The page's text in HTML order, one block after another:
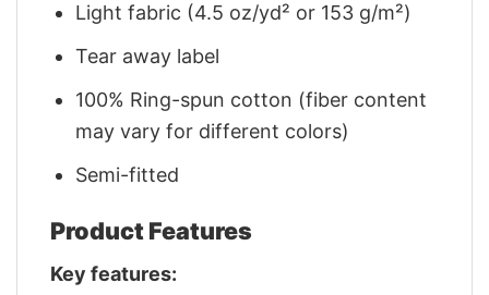
Light fabric (4.5 oz/yd² or 153 g/m²)
Tear away label
100% Ring-spun cotton (fiber content
may vary for different colors)
Semi-fitted
Product Features
Key features: